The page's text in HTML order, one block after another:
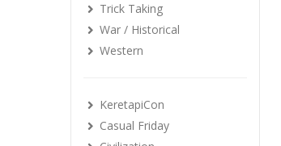
Trick Taking
War / Historical
Western
KeretapiCon
Casual Friday